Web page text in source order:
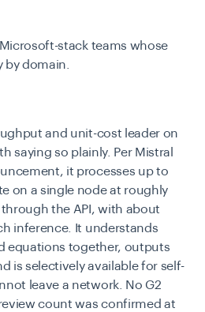
stack teams whose
by domain.
and unit-cost leader on
saying so plainly. Per Mistral
it processes up to
on a single node at roughly
the API, with about
inference. It understands
equations together, outputs
is selectively available for self-
leave a network. No G2
count was confirmed at